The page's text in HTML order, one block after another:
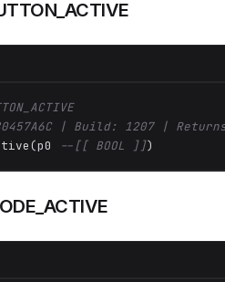
| Build: 1207 |
--[[ BOOL ]])